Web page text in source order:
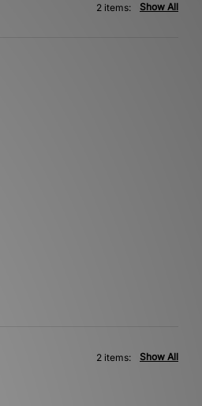
Show All
2 items:
Show All
2 items: